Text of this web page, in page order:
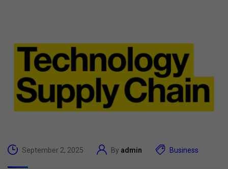
September 2, 2025 By admin Business